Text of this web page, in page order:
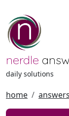
nerdle
daily solutions
home answers